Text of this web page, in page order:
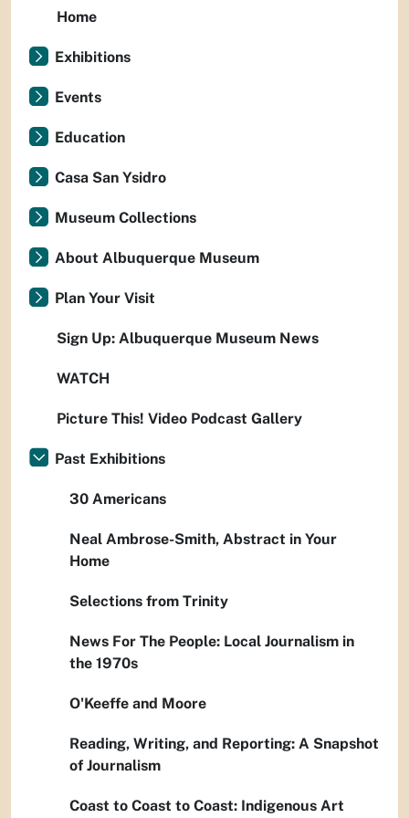
Home
Exhibitions
Events
Education
Casa San Ysidro
Museum Collections
About Albuquerque Museum
Plan Your Visit
Sign Up: Albuquerque Museum News
WATCH
Picture This! Video Podcast Gallery
Past Exhibitions
30 Americans
Neal Ambrose-Smith, Abstract in Your
Home
Selections from Trinity
News For The People: Local Journalism in
the 1970s
O'Keeffe and Moore
Reading, Writing, and Reporting: A Snapshot
of Journalism
Coast to Coast to Coast: Indigenous Art